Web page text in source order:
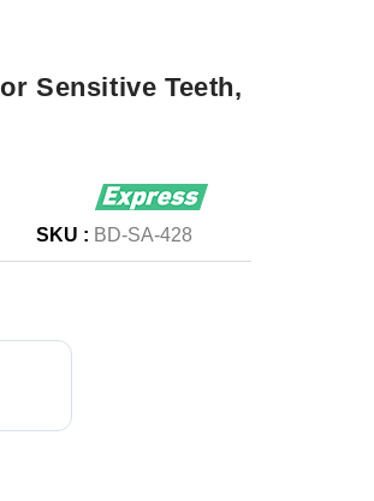
Sensitive Teeth,
SKU : BD-SA-428